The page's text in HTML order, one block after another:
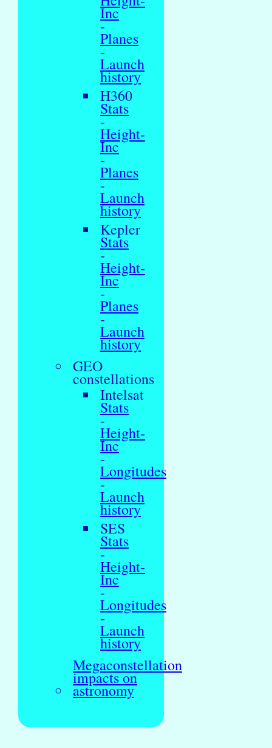
Inc
-
Planes
-
Launch
history
H360
Stats
-
Height-
Inc
-
Planes
-
Launch
history
Kepler
Stats
-
Height-
Inc
-
Planes
-
Launch
history
GEO
constellations
Intelsat
Stats
-
Height-
Inc
-
Longitudes
-
Launch
history
SES
Stats
-
Height-
Inc
-
Longitudes
-
Launch
history
Megaconstellation
impacts on
astronomy